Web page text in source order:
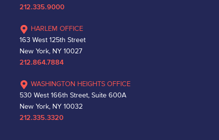
212.335.9000
HARLEM OFFICE
163 West 125th Street
New York, NY 10027
212.864.7884
WASHINGTON HEIGHTS OFFICE
530 West 166th Street, Suite 600A
New York, NY 10032
212.335.3320